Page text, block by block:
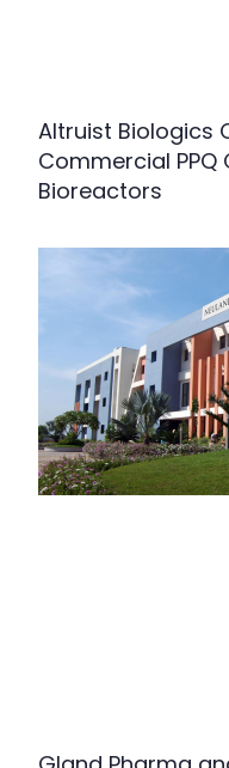
Altruist Biologics
Commercial PPQ
Bioreactors